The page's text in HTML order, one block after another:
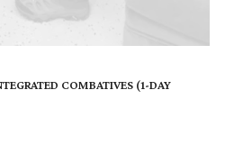
COMBATIVES (1-DAY